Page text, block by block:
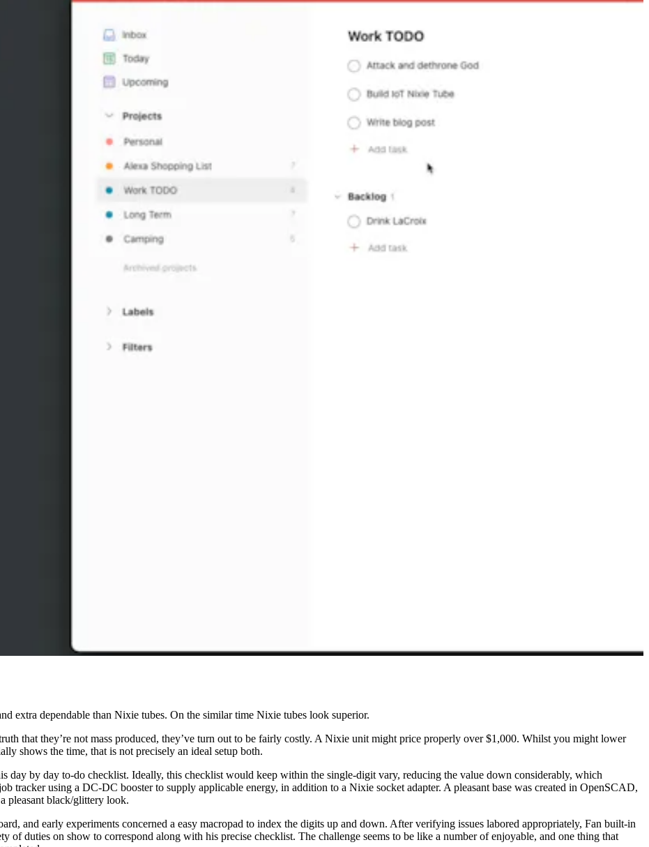
extra dependable than Nixie tubes. On the similar time Nixie tubes look superior.
that they’re not mass produced, they’ve turn out to be fairly costly. A Nixie unit might price properly over $1,000. Whilst you might lower
shows the time, that is not precisely an ideal setup both.
day by day to-do checklist. Ideally, this checklist would keep within the single-digit vary, reducing the value down considerably, which
tracker using a DC-DC booster to supply applicable energy, in addition to a Nixie socket adapter. A pleasant base was created in OpenSCAD,
pleasant black/glittery look.
and early experiments concerned a easy macropad to index the digits up and down. After verifying issues labored appropriately, Fan built-in
of duties on show to correspond along with his precise checklist. The challenge seems to be like a number of enjoyable, and one thing that